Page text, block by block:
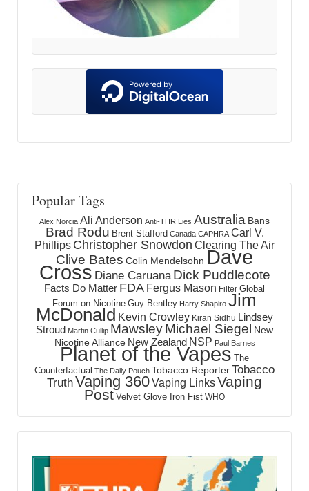
Popular Tags
Alex Norcia Ali Anderson Anti-THR Lies Australia Bans
Brad Rodu Brent Stafford Canada CAPHRA Carl V.
Phillips Christopher Snowdon Clearing The Air
Clive Bates Colin Mendelsohn Dave
Cross Diane Caruana Dick Puddlecote
Facts Do Matter FDA Fergus Mason Filter Global
Forum on Nicotine Guy Bentley Harry Shapiro Jim
McDonald Kevin Crowley Kiran Sidhu Lindsey
Stroud Martin Cullip MawsleyMichael Siegel New
Nicotine Alliance New Zealand NSP Paul Barnes
Planet of the Vapes The
Counterfactual The Daily Pouch Tobacco ReporterTobacco
TruthVaping 360Vaping LinksVaping
Post Velvet Glove Iron Fist WHO